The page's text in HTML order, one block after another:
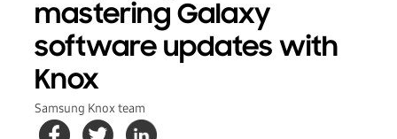
mastering Galaxy
software updates with
Knox
Samsung Knox team